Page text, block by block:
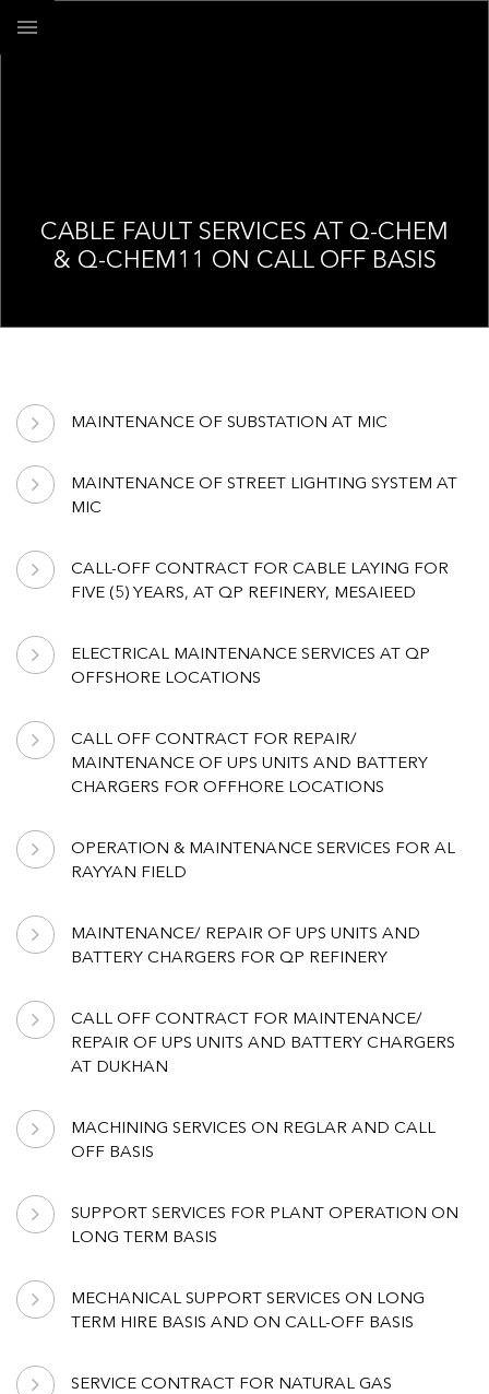
CABLE FAULT SERVICES AT Q-CHEM
& Q-CHEM11 ON CALL OFF BASIS
MAINTENANCE OF SUBSTATION AT MIC
MAINTENANCE OF STREET LIGHTING SYSTEM AT
MIC
CALL-OFF CONTRACT FOR CABLE LAYING FOR
FIVE (5) YEARS, AT QP REFINERY, MESAIEED
ELECTRICAL MAINTENANCE SERVICES AT QP
OFFSHORE LOCATIONS
CALL OFF CONTRACT FOR REPAIR/
MAINTENANCE OF UPS UNITS AND BATTERY
CHARGERS FOR OFFHORE LOCATIONS
OPERATION & MAINTENANCE SERVICES FOR AL
RAYYAN FIELD
MAINTENANCE/ REPAIR OF UPS UNITS AND
BATTERY CHARGERS FOR QP REFINERY
CALL OFF CONTRACT FOR MAINTENANCE/
REPAIR OF UPS UNITS AND BATTERY CHARGERS
AT DUKHAN
MACHINING SERVICES ON REGLAR AND CALL
OFF BASIS
SUPPORT SERVICES FOR PLANT OPERATION ON
LONG TERM BASIS
MECHANICAL SUPPORT SERVICES ON LONG
TERM HIRE BASIS AND ON CALL-OFF BASIS
SERVICE CONTRACT FOR NATURAL GAS